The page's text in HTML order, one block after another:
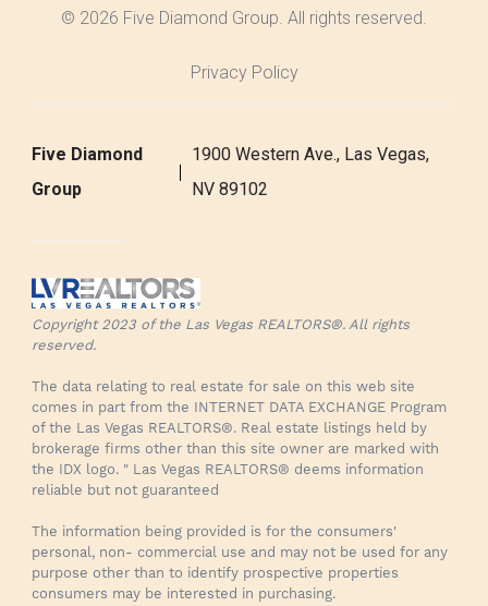
© 2026 Five Diamond Group. All rights reserved.
Privacy Policy
Five Diamond
Group
1900 Western Ave., Las Vegas,
NV 89102
Copyright 2023 of the Las Vegas REALTORS®. All rights
reserved.
The data relating to real estate for sale on this web site
comes in part from the INTERNET DATA EXCHANGE Program
of the Las Vegas REALTORS®. Real estate listings held by
brokerage firms other than this site owner are marked with
the IDX logo. " Las Vegas REALTORS® deems information
reliable but not guaranteed
The information being provided is for the consumers'
personal, non- commercial use and may not be used for any
purpose other than to identify prospective properties
consumers may be interested in purchasing.